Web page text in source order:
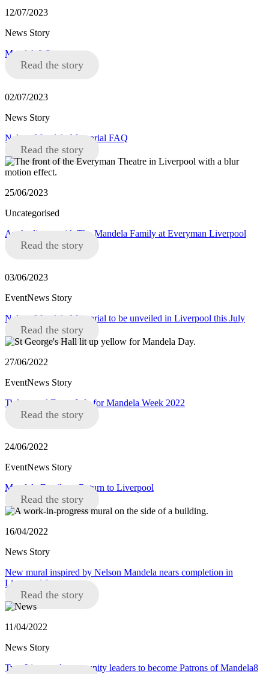
12/07/2023
News Story
Mandela8 Statement
Read the story
02/07/2023
News Story
Nelson Mandela Memorial FAQ
Read the story
25/06/2023
Uncategorised
An Audience with The Mandela Family at Everyman Liverpool
Read the story
03/06/2023
EventNews Story
Nelson Mandela Memorial to be unveiled in Liverpool this July
Read the story
27/06/2022
EventNews Story
Tickets and Event Info for Mandela Week 2022
Read the story
24/06/2022
EventNews Story
Mandela Family to Return to Liverpool
Read the story
16/04/2022
News Story
New mural inspired by Nelson Mandela nears completion in
Liverpool 8
Read the story
11/04/2022
News Story
Two Liverpool community leaders to become Patrons of Mandela8